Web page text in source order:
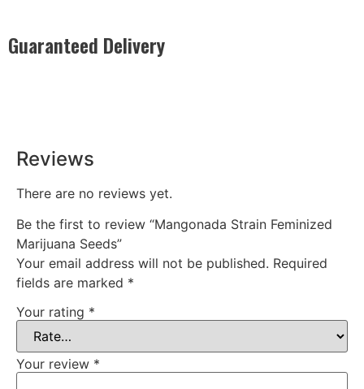
Guaranteed Delivery
Reviews
There are no reviews yet.
Be the first to review “Mangonada Strain Feminized
Marijuana Seeds”
Your email address will not be published. Required
fields are marked *
Your rating *
Your review *